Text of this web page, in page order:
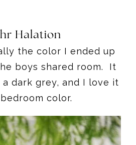
Halation
the color I ended up
boys shared room. It
a dark grey, and I love it
color.